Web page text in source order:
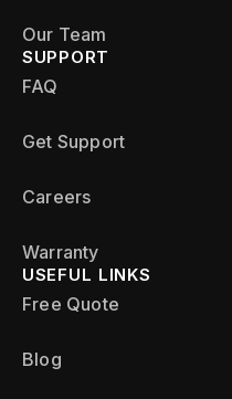
Our Team
SUPPORT
FAQ
Get Support
Careers
Warranty
USEFUL LINKS
Free Quote
Blog